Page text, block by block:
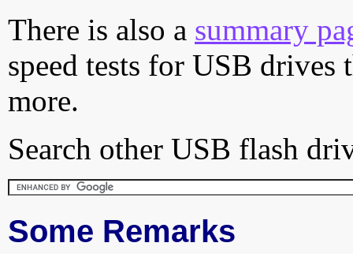
There is also a summary
speed tests for USB drives
more.
Search other USB flash
Some Remarks